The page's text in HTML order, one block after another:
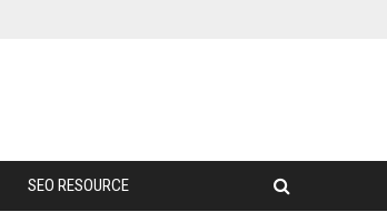
SEO RESOURCE